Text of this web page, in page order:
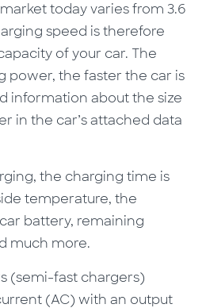
today varies from 3.6
speed is therefore
of your car. The
power, the faster the car is
information about the size
in the car’s attached data
the charging time is
temperature, the
battery, remaining
much more.
(semi-fast chargers)
(AC) with an output